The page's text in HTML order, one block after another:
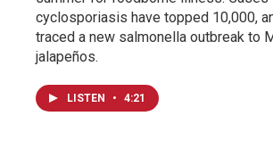
cyclosporiasis have topped 10,000,
traced a new salmonella outbreak to
jalapeños.
LISTEN • 4:21